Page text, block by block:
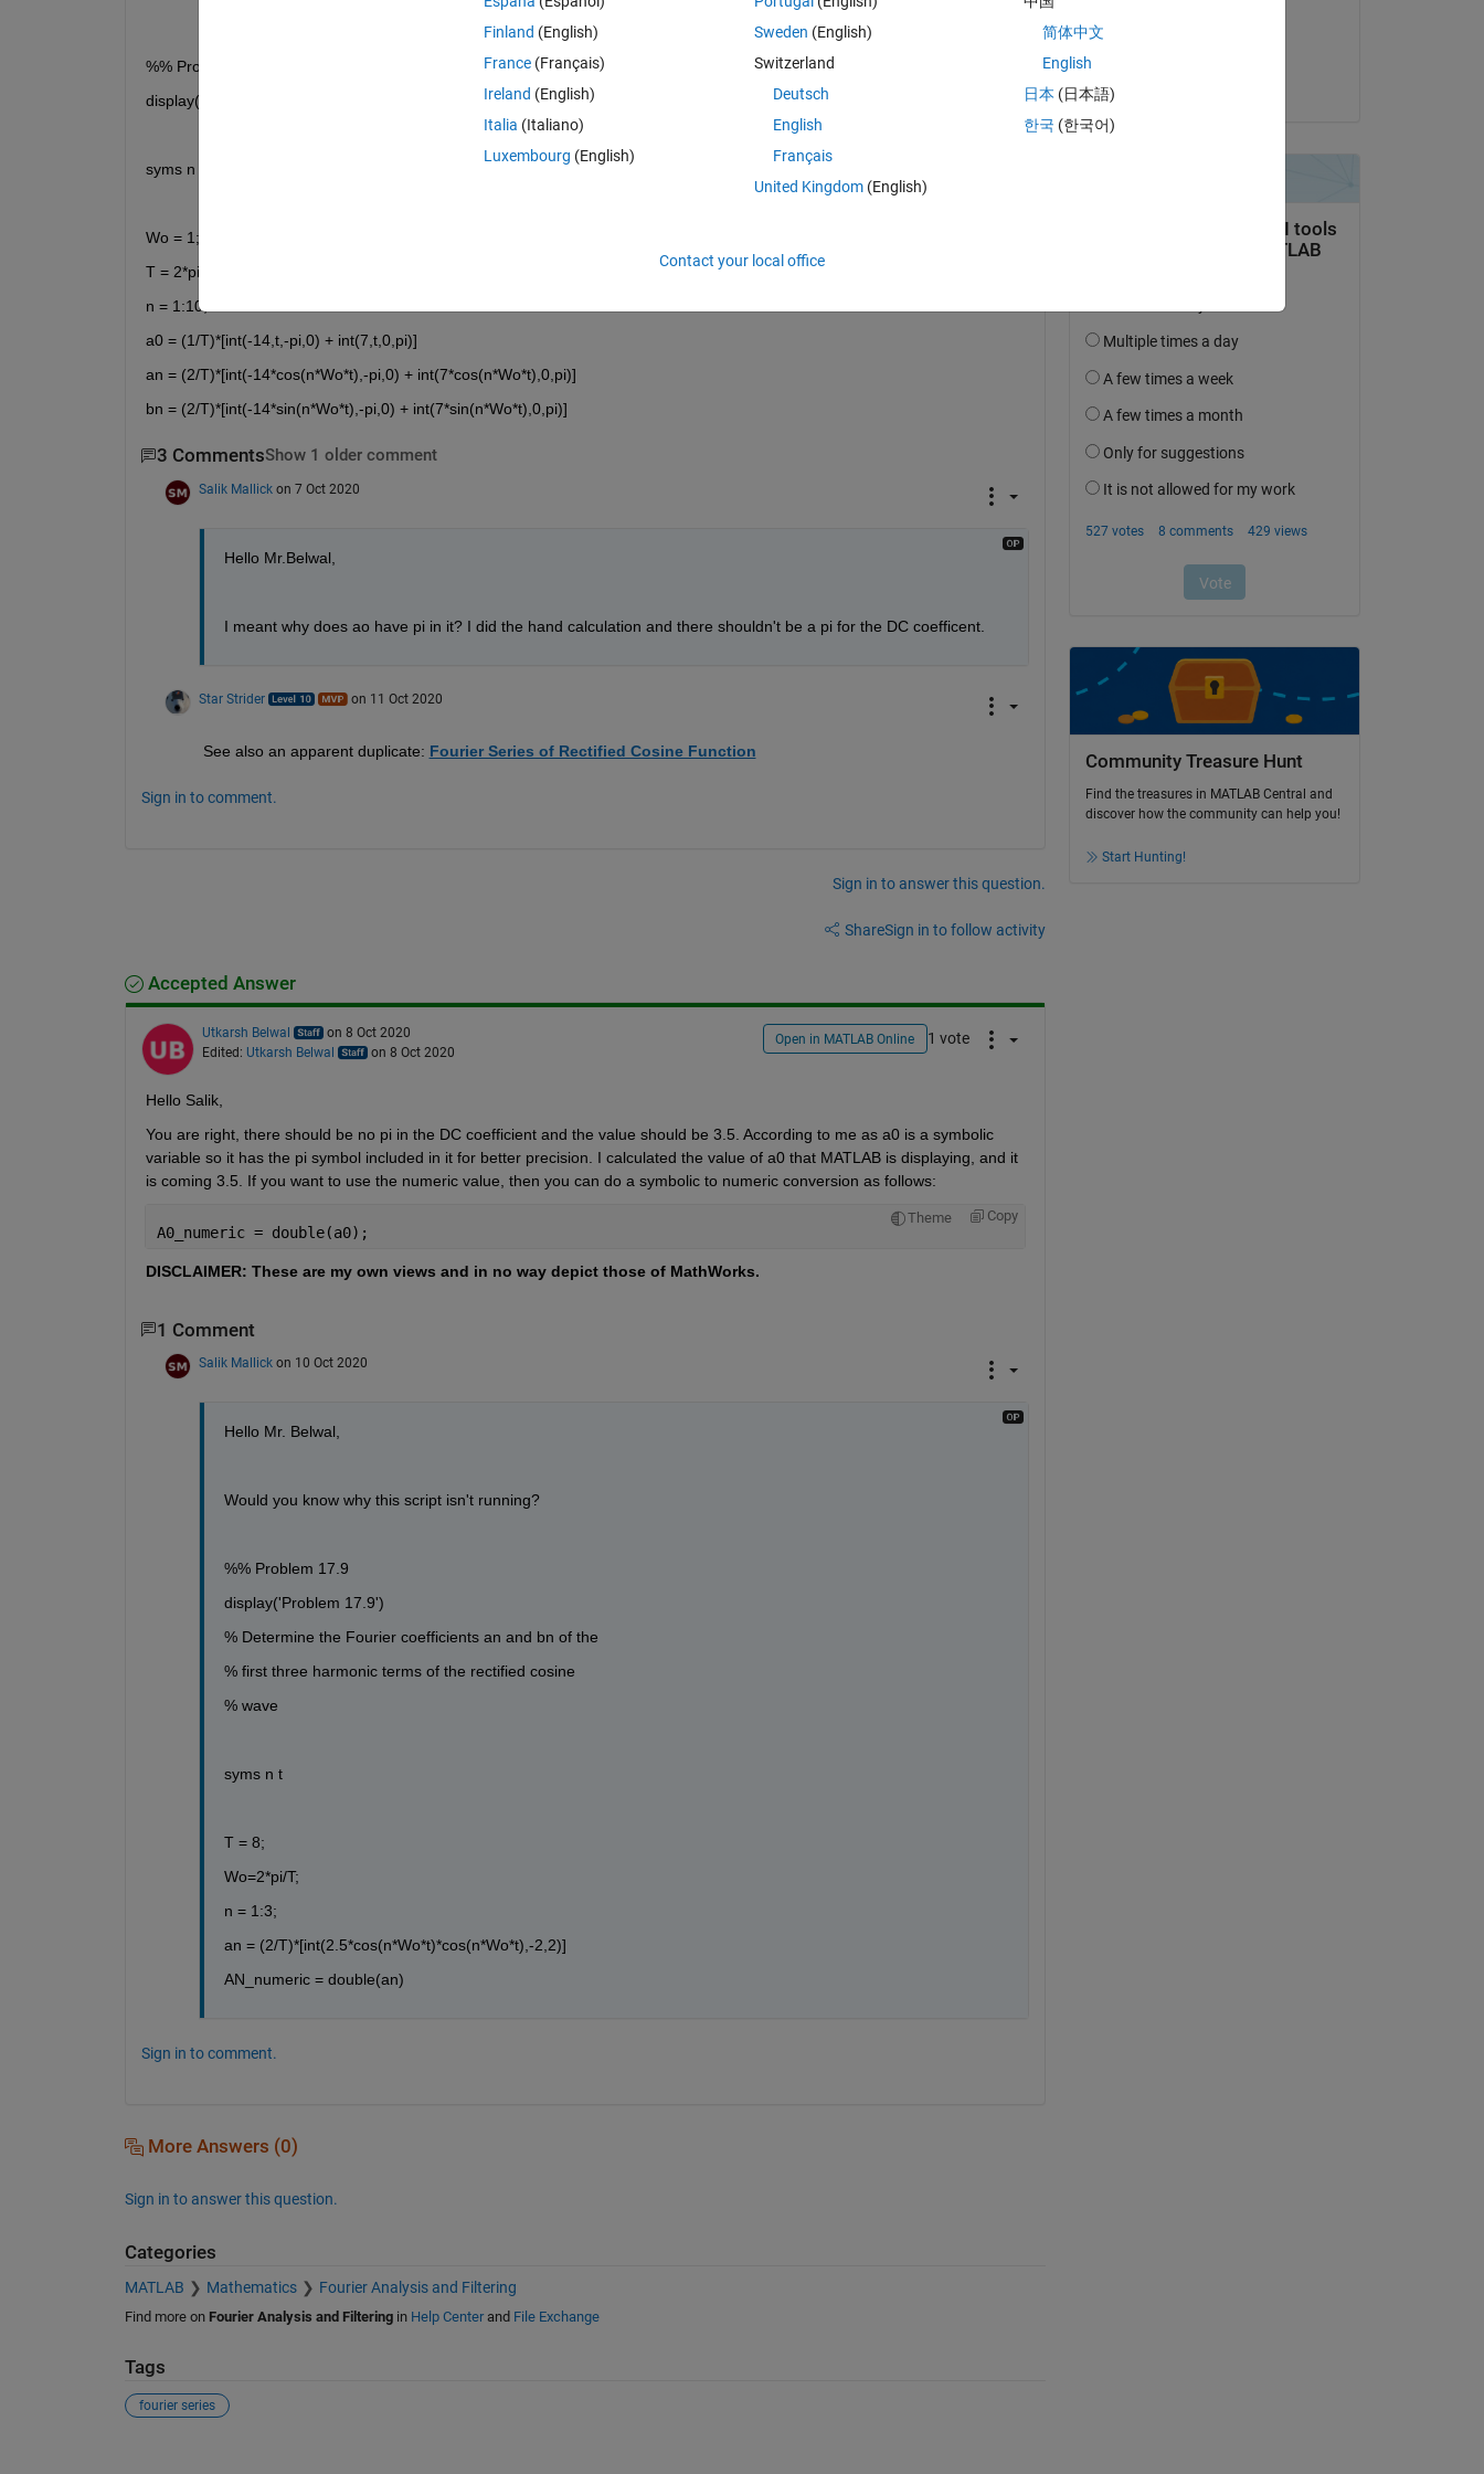
%% Problem 17.5
display('Problem 17.5')
syms n t
Wo = 1;
T = 2*pi;
n = 1:10;
a0 = (1/T)*[int(-14,t,-pi,0) + int(7,t,0,pi)]
an = (2/T)*[int(-14*cos(n*Wo*t),-pi,0) + int(7*cos(n*Wo*t),0,pi)]
bn = (2/T)*[int(-14*sin(n*Wo*t),-pi,0) + int(7*sin(n*Wo*t),0,pi)]
3 CommentsShow 1 older comment
Salik Mallick on 7 Oct 2020
Hello Mr.Belwal,
I meant why does ao have pi in it? I did the hand calculation and there shouldn't be a pi for the DC coefficent.
Star Strider on 11 Oct 2020
See also an apparent duplicate: Fourier Series of Rectified Cosine Function
Sign in to comment.
Sign in to answer this question.
ShareSign in to follow activity
Accepted Answer
Utkarsh Belwal
on 8 Oct 2020
Edited: Utkarsh Belwal on 8 Oct 2020
Open in MATLAB Online 1 vote
Hello Salik,
You are right, there should be no pi in the DC coefficient and the value should be 3.5. According to me as a0 is a symbolic
variable so it has the pi symbol included in it for better precision. I calculated the value of a0 that MATLAB is displaying, and it
is coming 3.5. If you want to use the numeric value, then you can do a symbolic to numeric conversion as follows:
Theme Copy
A0_numeric = double(a0);
DISCLAIMER: These are my own views and in no way depict those of MathWorks.
1 Comment
Salik Mallick on 10 Oct 2020
Hello Mr. Belwal,
Would you know why this script isn't running?
%% Problem 17.9
display('Problem 17.9')
% Determine the Fourier coefficients an and bn of the
% first three harmonic terms of the rectified cosine
% wave
syms n t
T = 8;
Wo=2*pi/T;
n = 1:3;
an = (2/T)*[int(2.5*cos(n*Wo*t)*cos(n*Wo*t),-2,2)]
AN_numeric = double(an)
Sign in to comment.
More Answers (0)
Sign in to answer this question.
Categories
MATLAB Mathematics Fourier Analysis and Filtering
Find more on Fourier Analysis and Filteringin Help Centerand File Exchange
Tags
fourier series
Community Treasure Hunt
Find the treasures in MATLAB Central and
discover how the community can help you!
Start Hunting!
Finland (English)
France (Français)
Ireland (English)
Italia (Italiano)
Luxembourg (English)
Sweden (English)
Switzerland
Deutsch
English
Français
United Kingdom(English)
简体中文
English
日本 (日本語)
한국 (한국어)
Contact your local office